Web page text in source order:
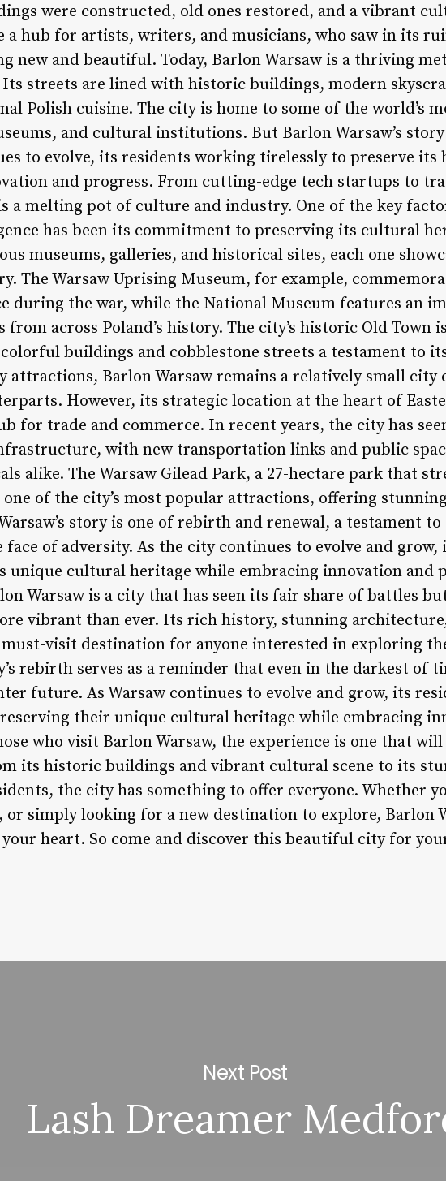
were constructed, old ones restored, and a vibrant
a hub for artists, writers, and musicians, who saw in its
new and beautiful. Today, Barlon Warsaw is a thriving
streets are lined with historic buildings, modern
Polish cuisine. The city is home to some of the world’s
and cultural institutions. But Barlon Warsaw’s story
to evolve, its residents working tirelessly to preserve its
and progress. From cutting-edge tech startups to
a melting pot of culture and industry. One of the key
has been its commitment to preserving its cultural
museums, galleries, and historical sites, each one
The Warsaw Uprising Museum, for example,
during the war, while the National Museum features an
across Poland’s history. The city’s historic Old Town
buildings and cobblestone streets a testament to
attractions, Barlon Warsaw remains a relatively small city
However, its strategic location at the heart of
for trade and commerce. In recent years, the city has
with new transportation links and public
alike. The Warsaw Gilead Park, a 27-hectare park that
of the city’s most popular attractions, offering
story is one of rebirth and renewal, a testament
face of adversity. As the city continues to evolve and
unique cultural heritage while embracing innovation and
Warsaw is a city that has seen its fair share of battles
vibrant than ever. Its rich history, stunning
must-visit destination for anyone interested in exploring
rebirth serves as a reminder that even in the darkest of
future. As Warsaw continues to evolve and grow, its
their unique cultural heritage while embracing
who visit Barlon Warsaw, the experience is one that will
its historic buildings and vibrant cultural scene to its
the city has something to offer everyone. Whether
simply looking for a new destination to explore, Barlon
heart. So come and discover this beautiful city for
Next Post
Lash Dreamer